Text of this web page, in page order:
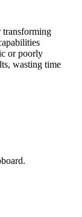
transforming
or poorly
wasting time